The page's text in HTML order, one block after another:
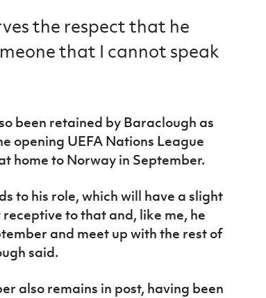
the respect that he
that I cannot speak
been retained by Baraclough as
opening UEFA Nations League
home to Norway in September.
to his role, which will have a slight
receptive to that and, like me, he
and meet up with the rest of
said.
also remains in post, having been